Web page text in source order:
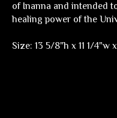
of Inanna and intended
healing power of the
Size: 13 5/8"h x 11 1/4"w